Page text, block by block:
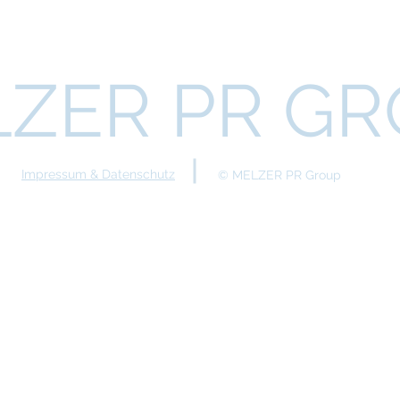
PR
Impressum & Datenschutz © MELZER PR Group